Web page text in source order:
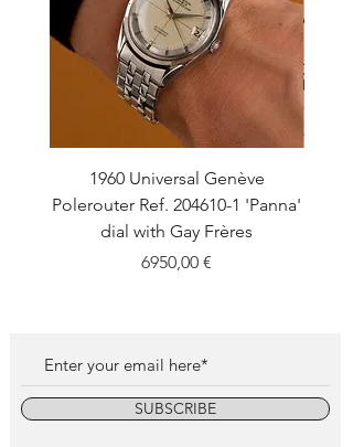
1960 Universal Genève
Polerouter Ref. 204610-1 'Panna'
dial with Gay Frères
Price
6950,00 €
SUBSCRIBE